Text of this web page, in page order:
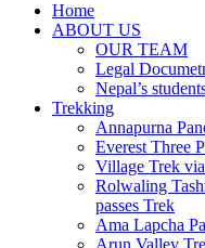
Home
ABOUT US
OUR TEAM
Legal
Nepal’s
Trekking
Annapurna
Everest Three
Village Trek
Rolwaling
passes Trek
Ama Lapcha
Arun Valley